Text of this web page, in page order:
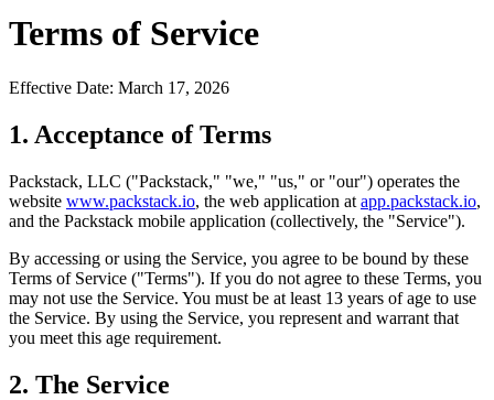
Terms of Service
Effective Date: March 17, 2026
1. Acceptance of Terms
Packstack, LLC ("Packstack," "we," "us," or "our") operates the
website www.packstack.io, the web application at app.packstack.io,
and the Packstack mobile application (collectively, the "Service").
By accessing or using the Service, you agree to be bound by these
Terms of Service ("Terms"). If you do not agree to these Terms, you
may not use the Service. You must be at least 13 years of age to use
the Service. By using the Service, you represent and warrant that
you meet this age requirement.
2. The Service